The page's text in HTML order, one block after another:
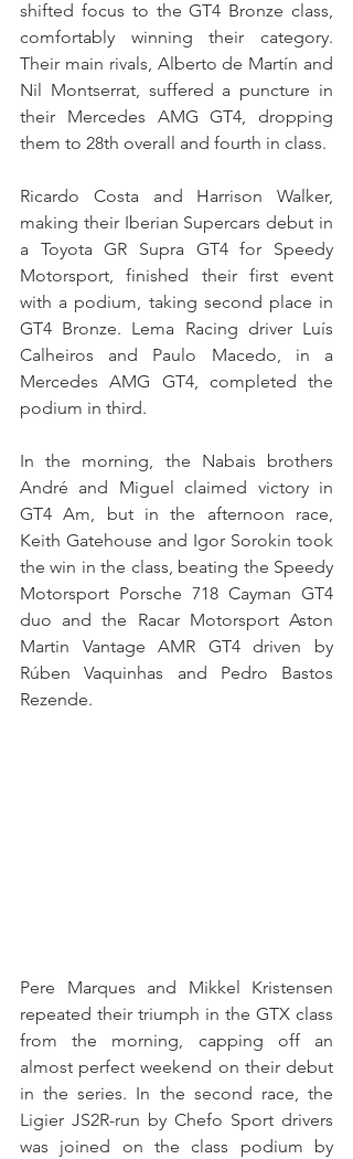
shifted focus to the GT4 Bronze class,
comfortably winning their category.
Their main rivals, Alberto de Martín and
Nil Montserrat, suffered a puncture in
their Mercedes AMG GT4, dropping
them to 28th overall and fourth in class.
Ricardo Costa and Harrison Walker,
making their Iberian Supercars debut in
a Toyota GR Supra GT4 for Speedy
Motorsport, finished their first event
with a podium, taking second place in
GT4 Bronze. Lema Racing driver Luís
Calheiros and Paulo Macedo, in a
Mercedes AMG GT4, completed the
podium in third.
In the morning, the Nabais brothers
André and Miguel claimed victory in
GT4 Am, but in the afternoon race,
Keith Gatehouse and Igor Sorokin took
the win in the class, beating the Speedy
Motorsport Porsche 718 Cayman GT4
duo and the Racar Motorsport Aston
Martin Vantage AMR GT4 driven by
Rúben Vaquinhas and Pedro Bastos
Rezende.
Pere Marques and Mikkel Kristensen
repeated their triumph in the GTX class
from the morning, capping off an
almost perfect weekend on their debut
in the series. In the second race, the
Ligier JS2R-run by Chefo Sport drivers
was joined on the class podium by